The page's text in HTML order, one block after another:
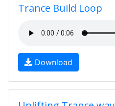
Trance Build Loop
Download